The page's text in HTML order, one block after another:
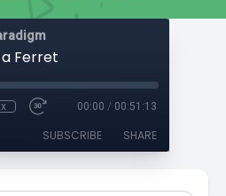
Ferret
00:00 / 00:51:13
SUBSCRIBE SHARE